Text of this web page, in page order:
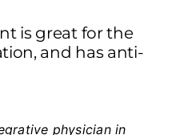
is great for the
and has anti-
physician in